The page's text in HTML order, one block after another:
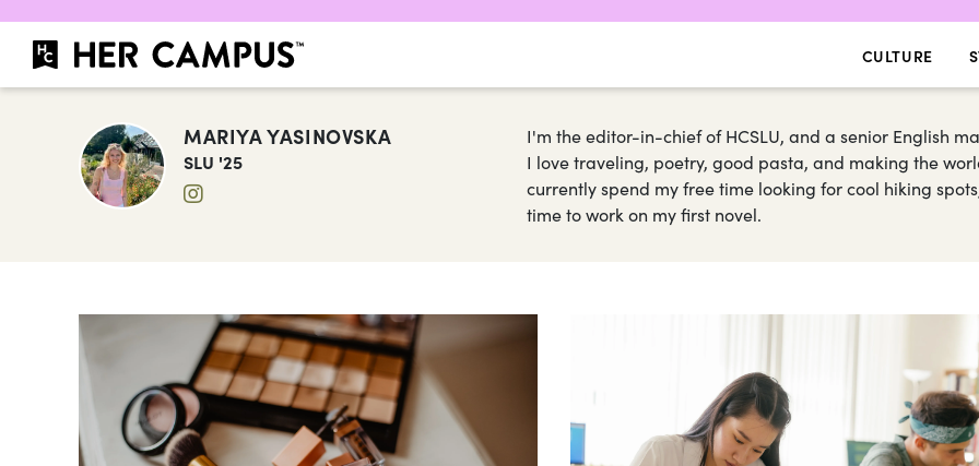
CULTURE
MARIYA YASINOVSKA
SLU '25
I'm the editor-in-chief of HCSLU, and a senior English
I love traveling, poetry, good pasta, and making the
currently spend my free time looking for cool hiking
time to work on my first novel.